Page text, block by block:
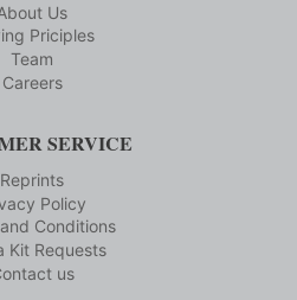
Us
Priciples
Team
Careers
SERVICE
Reprints
Policy
Conditions
Kit Requests
us